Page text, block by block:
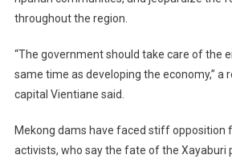
throughout the region.
“The government should take care of the
same time as developing the economy,” a
capital Vientiane said.
Mekong dams have faced stiff opposition
activists, who say the fate of the Xayaburi